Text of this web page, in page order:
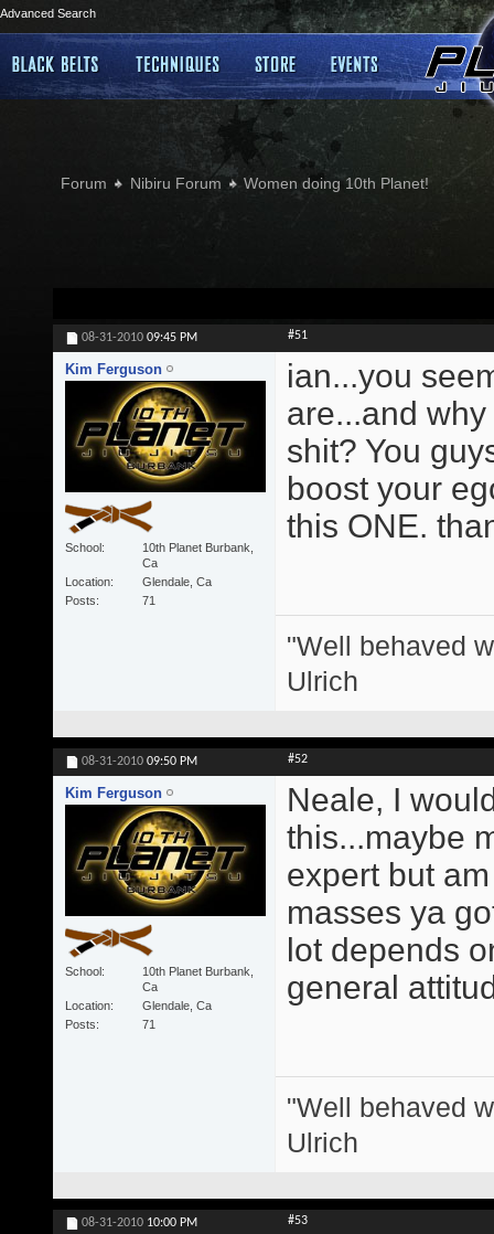
Advanced Search
Forum Nibiru Forum Women doing 10th Planet!
08-31-2010 09:45 PM #51
Kim Ferguson
School
10th Planet Burbank,
Ca
Location
Glendale, Ca
Posts
71
ian...you
are...and
shit? You
boost your
this ONE.
"Well behaved
Ulrich
08-31-2010 09:50 PM #52
Kim Ferguson
School
10th Planet Burbank,
Ca
Location
Glendale, Ca
Posts
71
Neale, I
this...maybe
expert but
masses ya
lot depends
general
"Well behaved
Ulrich
08-31-2010 10:00 PM #53